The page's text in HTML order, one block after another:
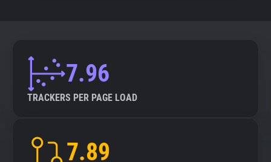
7.96
TRACKERS PER PAGE LOAD
7.89